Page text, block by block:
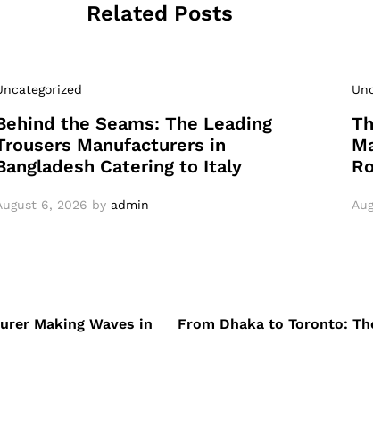
Related Posts
the Seams: The Leading
Manufacturers in
Catering to Italy
6, 2026 by admin
Making Waves in
From Dhaka to Toronto: